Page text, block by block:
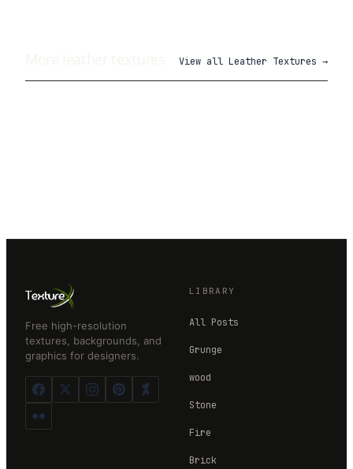
View all Leather Textures →
Free high-resolution
textures, backgrounds, and
graphics for designers.
LIBRARY
All Posts
Grunge
wood
Stone
Fire
Brick